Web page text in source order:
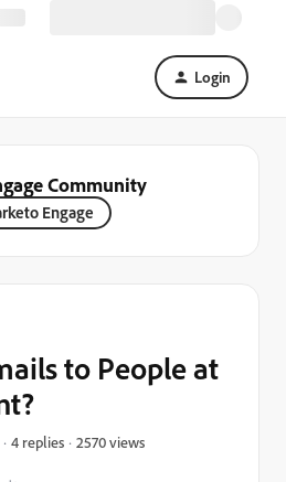
Login
Community
Engage
to People at
4 replies 2570 views